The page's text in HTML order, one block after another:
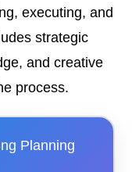
executing, and
strategic
and creative
process.
Planning